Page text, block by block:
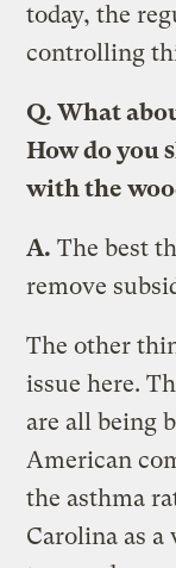
today, the
controlling
Q. What
How do you
with the
A. The best
remove
The other
issue here.
are all being
American
the asthma
Carolina as a